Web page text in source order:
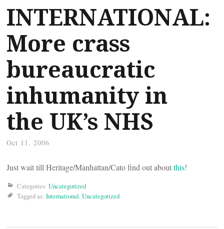
INTERNATIONAL:
More crass
bureaucratic
inhumanity in
the UK’s NHS
Oct 11, 2006
Just wait till Heritage/Manhattan/Cato find out aboutthis!
Categories: Uncategorized
Tagged as: International,Uncategorized